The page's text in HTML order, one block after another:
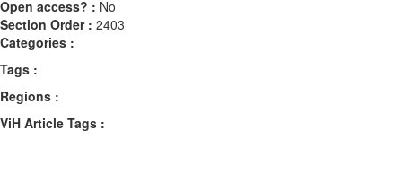
Open access? : No
Section Order : 2403
Categories :
Tags :
Regions :
ViH Article Tags :